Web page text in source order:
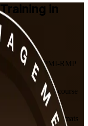
in
PMI-aligned PMI-RMP
programme
to risk, this course
the current
and classroom formats